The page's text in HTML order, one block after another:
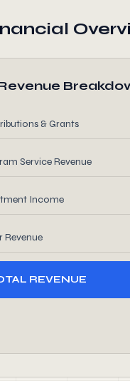
& Grants
Service Revenue
Income
Revenue
REVENUE